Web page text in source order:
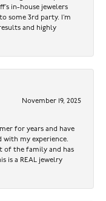
in-house jewelers
some 3rd party. I’m
and highly
November 19, 2025
for years and have
with my experience.
of the family and has
is a REAL jewelry